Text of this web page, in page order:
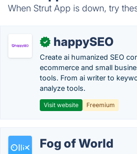
When Strut App is down, try
✓ happySEO
Create ai humanized SEO
ecommerce and small
tools. From ai writer to
analyze tools.
Visit website Freemium
Fog of World